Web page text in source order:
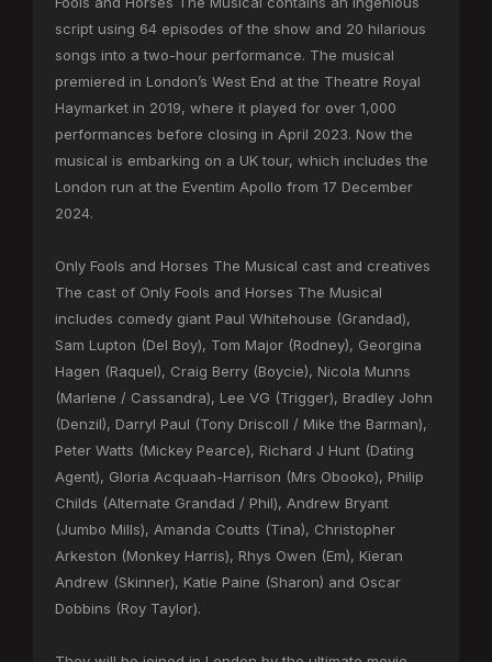
script using 64 episodes of the show and 20 hilarious
songs into a two-hour performance. The musical
premiered in London’s West End at the Theatre Royal
Haymarket in 2019, where it played for over 1,000
performances before closing in April 2023. Now the
musical is embarking on a UK tour, which includes the
London run at the Eventim Apollo from 17 December
2024.
Only Fools and Horses The Musical cast and creatives
The cast of Only Fools and Horses The Musical
includes comedy giant Paul Whitehouse (Grandad),
Sam Lupton (Del Boy), Tom Major (Rodney), Georgina
Hagen (Raquel), Craig Berry (Boycie), Nicola Munns
(Marlene / Cassandra), Lee VG (Trigger), Bradley John
(Denzil), Darryl Paul (Tony Driscoll / Mike the Barman),
Peter Watts (Mickey Pearce), Richard J Hunt (Dating
Agent), Gloria Acquaah-Harrison (Mrs Obooko), Philip
Childs (Alternate Grandad / Phil), Andrew Bryant
(Jumbo Mills), Amanda Coutts (Tina), Christopher
Arkeston (Monkey Harris), Rhys Owen (Em), Kieran
Andrew (Skinner), Katie Paine (Sharon) and Oscar
Dobbins (Roy Taylor).